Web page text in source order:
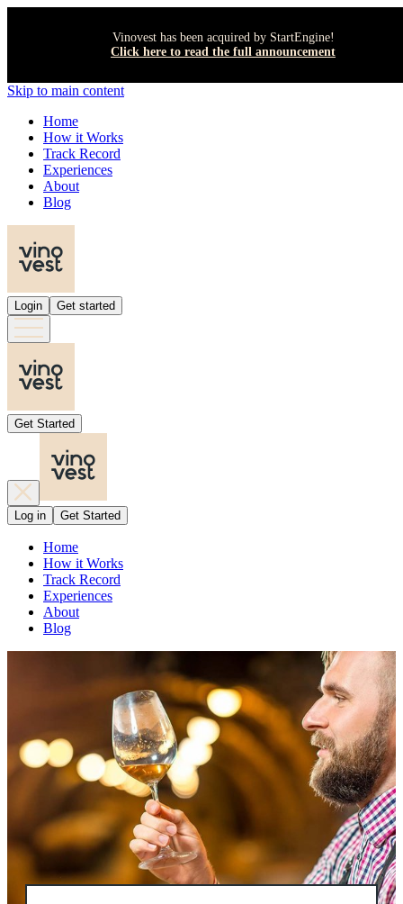
Vinovest has been acquired by StartEngine!
Click here to read the full announcement
Skip to main content
Home
How it Works
Track Record
Experiences
About
Blog
Login Get started
Get Started
Log in Get Started
Home
How it Works
Track Record
Experiences
About
Blog